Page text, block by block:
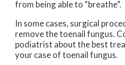
from being able to “breathe”.
In some cases, surgical
remove the toenail fungus.
podiatrist about the best
your case of toenail fungus.